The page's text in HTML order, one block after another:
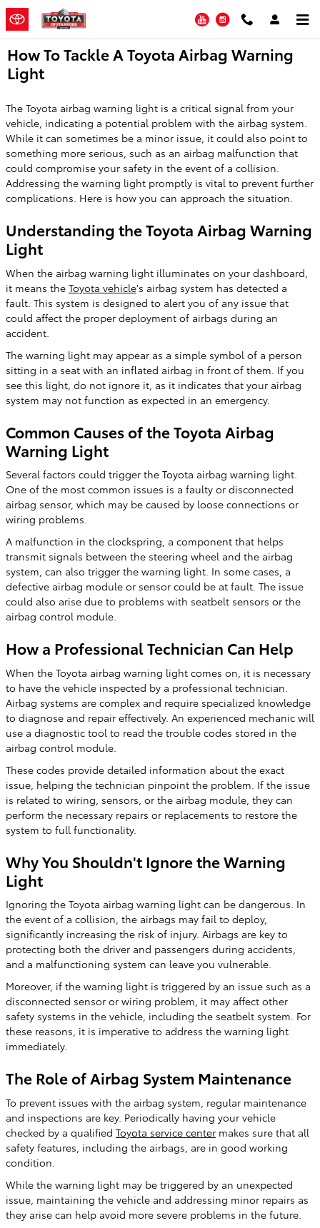
Skip to main content
YouTubeInstagram
How To Tackle A Toyota Airbag Warning
Light
The Toyota airbag warning light is a critical signal from your
vehicle, indicating a potential problem with the airbag system.
While it can sometimes be a minor issue, it could also point to
something more serious, such as an airbag malfunction that
could compromise your safety in the event of a collision.
Addressing the warning light promptly is vital to prevent further
complications. Here is how you can approach the situation.
Understanding the Toyota Airbag Warning
Light
When the airbag warning light illuminates on your dashboard,
it means the Toyota vehicle's airbag system has detected a
fault. This system is designed to alert you of any issue that
could affect the proper deployment of airbags during an
accident.
The warning light may appear as a simple symbol of a person
sitting in a seat with an inflated airbag in front of them. If you
see this light, do not ignore it, as it indicates that your airbag
system may not function as expected in an emergency.
Common Causes of the Toyota Airbag
Warning Light
Several factors could trigger the Toyota airbag warning light.
One of the most common issues is a faulty or disconnected
airbag sensor, which may be caused by loose connections or
wiring problems.
A malfunction in the clockspring, a component that helps
transmit signals between the steering wheel and the airbag
system, can also trigger the warning light. In some cases, a
defective airbag module or sensor could be at fault. The issue
could also arise due to problems with seatbelt sensors or the
airbag control module.
How a Professional Technician Can Help
When the Toyota airbag warning light comes on, it is necessary
to have the vehicle inspected by a professional technician.
Airbag systems are complex and require specialized knowledge
to diagnose and repair effectively. An experienced mechanic will
use a diagnostic tool to read the trouble codes stored in the
airbag control module.
These codes provide detailed information about the exact
issue, helping the technician pinpoint the problem. If the issue
is related to wiring, sensors, or the airbag module, they can
perform the necessary repairs or replacements to restore the
system to full functionality.
Why You Shouldn't Ignore the Warning
Light
Ignoring the Toyota airbag warning light can be dangerous. In
the event of a collision, the airbags may fail to deploy,
significantly increasing the risk of injury. Airbags are key to
protecting both the driver and passengers during accidents,
and a malfunctioning system can leave you vulnerable.
Moreover, if the warning light is triggered by an issue such as a
disconnected sensor or wiring problem, it may affect other
safety systems in the vehicle, including the seatbelt system. For
these reasons, it is imperative to address the warning light
immediately.
The Role of Airbag System Maintenance
To prevent issues with the airbag system, regular maintenance
and inspections are key. Periodically having your vehicle
checked by a qualified Toyota service center makes sure that all
safety features, including the airbags, are in good working
condition.
While the warning light may be triggered by an unexpected
issue, maintaining the vehicle and addressing minor repairs as
they arise can help avoid more severe problems in the future.